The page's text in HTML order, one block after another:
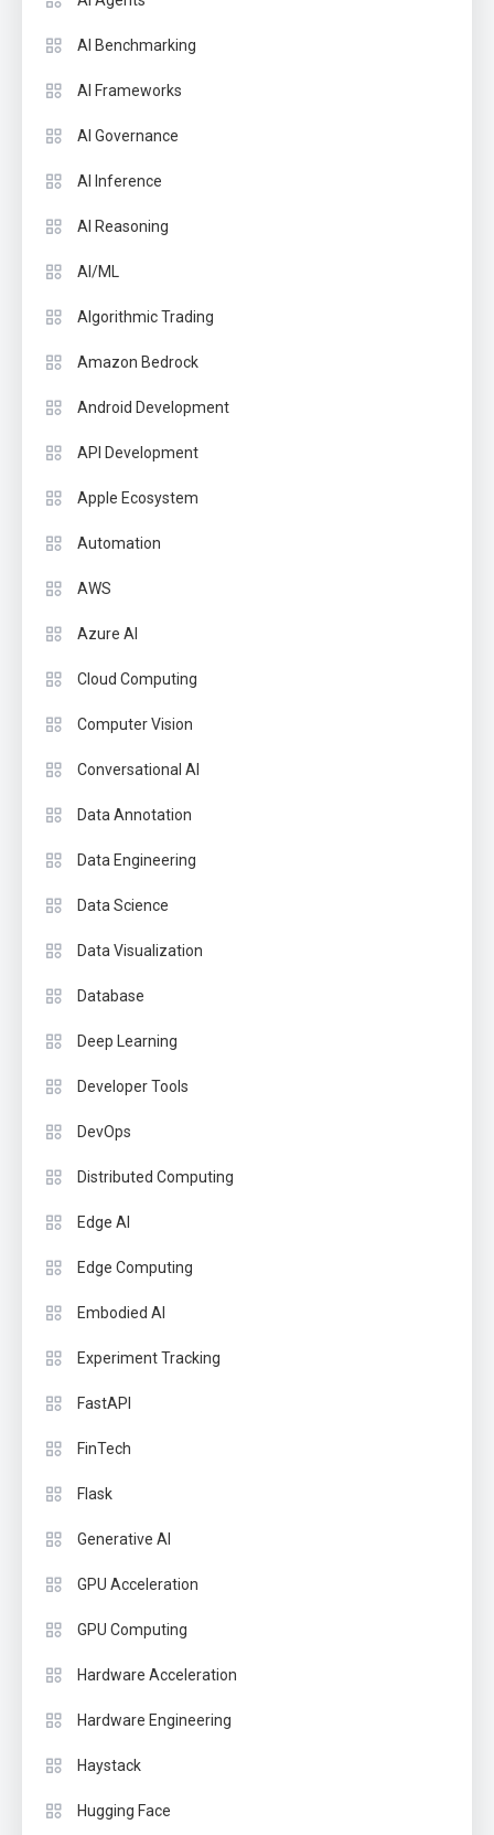
AI Benchmarking
AI Frameworks
AI Governance
AI Inference
AI Reasoning
AI/ML
Algorithmic Trading
Amazon Bedrock
Android Development
API Development
Apple Ecosystem
Automation
AWS
Azure AI
Cloud Computing
Computer Vision
Conversational AI
Data Annotation
Data Engineering
Data Science
Data Visualization
Database
Deep Learning
Developer Tools
DevOps
Distributed Computing
Edge AI
Edge Computing
Embodied AI
Experiment Tracking
FastAPI
FinTech
Flask
Generative AI
GPU Acceleration
GPU Computing
Hardware Acceleration
Hardware Engineering
Haystack
Hugging Face